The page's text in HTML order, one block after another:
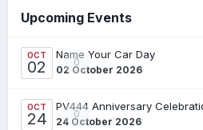
Upcoming Events
OCT
02 0
Name Your Car Day
02 October 2026
OCT
24 0
PV444 Anniversary
24 October 2026